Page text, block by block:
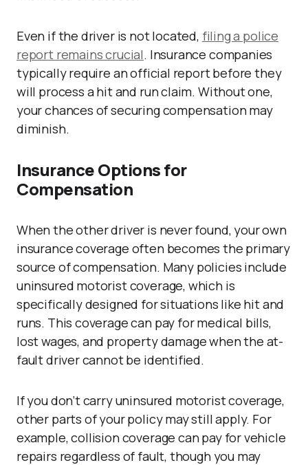
Even if the driver is not located, filing a police
report remains crucial. Insurance companies
typically require an official report before they
will process a hit and run claim. Without one,
your chances of securing compensation may
diminish.
Insurance Options for
Compensation
When the other driver is never found, your own
insurance coverage often becomes the primary
source of compensation. Many policies include
uninsured motorist coverage, which is
specifically designed for situations like hit and
runs. This coverage can pay for medical bills,
lost wages, and property damage when the at-
fault driver cannot be identified.
If you don’t carry uninsured motorist coverage,
other parts of your policy may still apply. For
example, collision coverage can pay for vehicle
repairs regardless of fault, though you may